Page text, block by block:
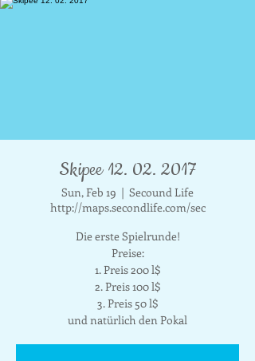
Skipee 12. 02. 2017
Sun, Feb 19
  |
Secound Life
http://maps.secondlife.com/sec
Die erste Spielrunde!
Preise:
1. Preis 200 l$
2. Preis 100 l$
3. Preis 50 l$
und natürlich den Pokal